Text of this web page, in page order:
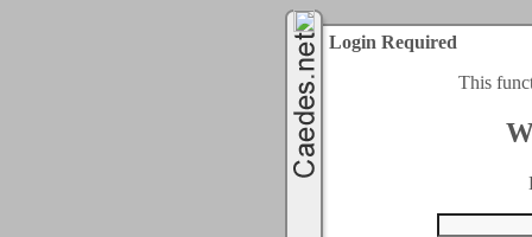
Login Required
This